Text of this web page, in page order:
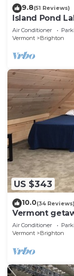
9.8(51 Reviews)
Island Pond
Dock, Outdoor
Air Conditioner
Vermont
Brighton
US $343
10.0(34 Reviews)
Vermont
home!
Air Conditioner
Vermont
Brighton